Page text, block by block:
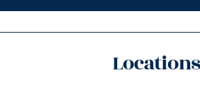
Locations